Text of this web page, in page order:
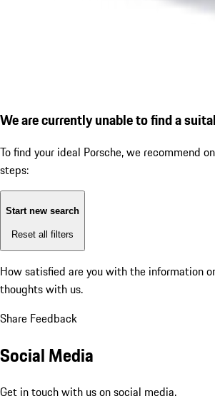
We are currently unable to find a
To find your ideal Porsche, we recommend
steps:
Start new search
Reset all filters
How satisfied are you with the information
thoughts with us.
Share Feedback
Social Media
Get in touch with us on social media.